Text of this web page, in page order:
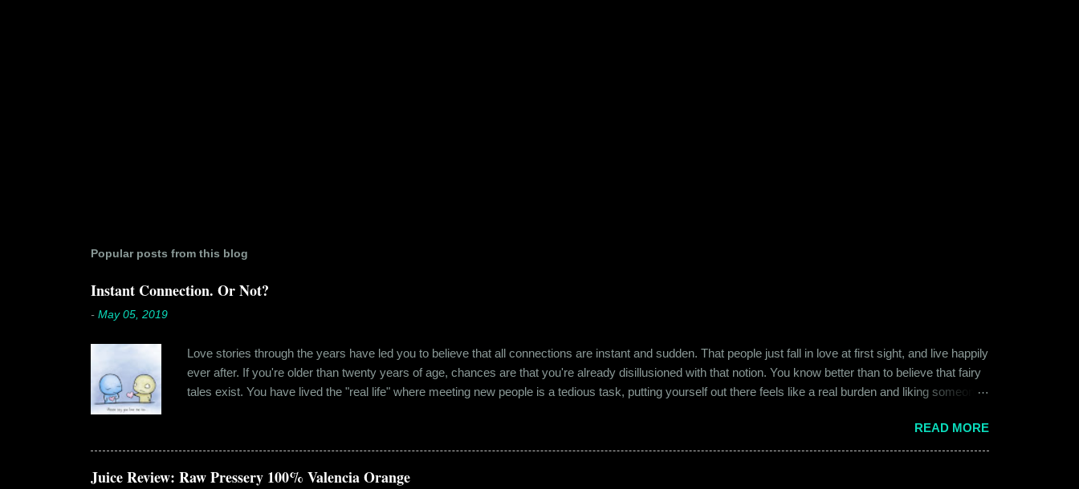
Popular posts from this blog
Instant Connection. Or Not?
- May 05, 2019
Love stories through the years have led you to believe that all connections are instant and sudden. That people just fall in love at first sight, and live happily
ever after. If you're older than twenty years of age, chances are that you're already disillusioned with that notion. You know better than to believe that fairy
tales exist. You have lived the "real life" where meeting new people is a tedious task, putting yourself out there feels like a real burden and liking someone,
believe in 'love at first sight' or anything remotely similar to it. They had both had their own share of relationships and heartbreaks and were just exploring
something new. Ishika in fact had no intention for it to be anything more than an evening out with a new guy. Siddhant was cautiously optimistic. Blind
READ MORE
Juice Review: Raw Pressery 100% Valencia Orange